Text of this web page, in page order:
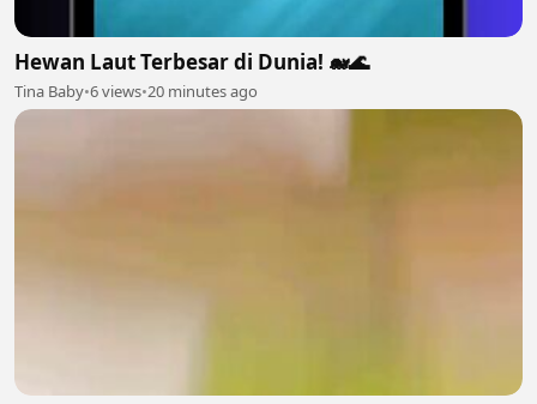
Hewan Laut Terbesar di Dunia! 🐋🌊
Tina Baby•6 views•20 minutes ago